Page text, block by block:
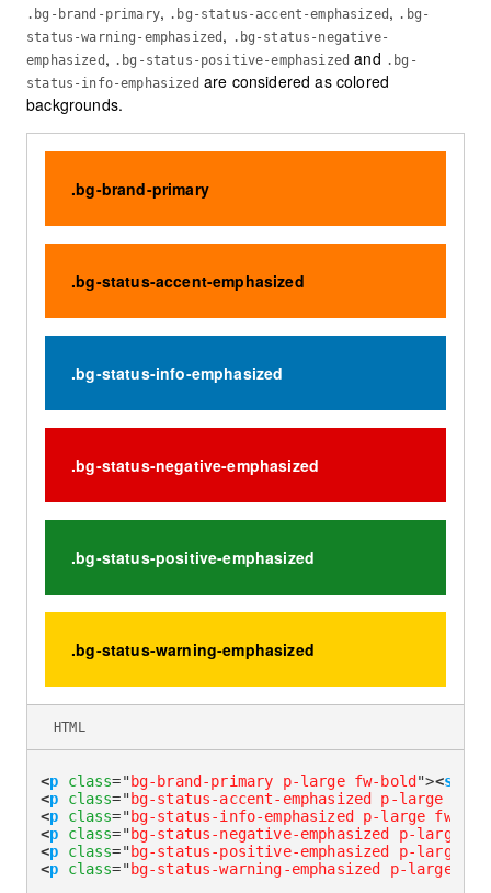
.bg-brand-primary, .bg-status-accent-emphasized , .bg-
status-warning-emphasized , .bg-status-negative-
emphasized , .bg-status-positive-emphasized and .bg-
status-info-emphasized are considered as colored
backgrounds.
.bg-brand-primary
.bg-status-accent-emphasized
.bg-status-info-emphasized
.bg-status-negative-emphasized
.bg-status-positive-emphasized
.bg-status-warning-emphasized
<p class="bg-brand-primary p-large fw-bold "><span
<p class="bg-status-accent-emphasized p-large fw-
<p class="bg-status-info-emphasized p-large fw-
<p class="bg-status-negative-emphasized p-large
<p class="bg-status-positive-emphasized p-large
<p class="bg-status-warning-emphasized p-large
HTML